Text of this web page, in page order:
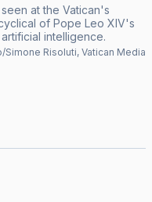
at the Vatican's
of Pope Leo XIV's
intelligence.
Simone Risoluti, Vatican Media